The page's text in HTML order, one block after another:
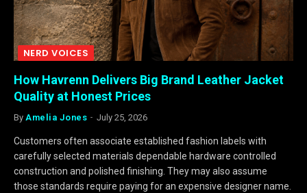
NERD VOICES
How Havrenn Delivers Big Brand Leather Jacket
Quality at Honest Prices
By Amelia Jones July 25, 2026
Customers often associate established fashion labels with
carefully selected materials dependable hardware controlled
construction and polished finishing. They may also assume
those standards require paying for an expensive designer name.